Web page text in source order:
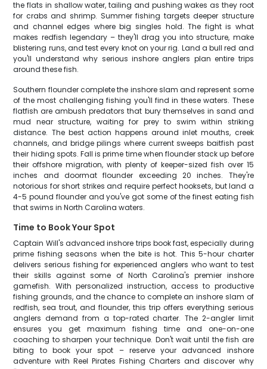
the flats in shallow water, tailing and pushing wakes as they root
for crabs and shrimp. Summer fishing targets deeper structure
and channel edges where big singles hold. The fight is what
makes redfish legendary – they'll drag you into structure, make
blistering runs, and test every knot on your rig. Land a bull red and
you'll understand why serious inshore anglers plan entire trips
around these fish.
Southern flounder complete the inshore slam and represent some
of the most challenging fishing you'll find in these waters. These
flatfish are ambush predators that bury themselves in sand and
mud near structure, waiting for prey to swim within striking
distance. The best action happens around inlet mouths, creek
channels, and bridge pilings where current sweeps baitfish past
their hiding spots. Fall is prime time when flounder stack up before
their offshore migration, with plenty of keeper-sized fish over 15
inches and doormat flounder exceeding 20 inches. They're
notorious for short strikes and require perfect hooksets, but land a
4-5 pound flounder and you've got some of the finest eating fish
that swims in North Carolina waters.
Time to Book Your Spot
Captain Will's advanced inshore trips book fast, especially during
prime fishing seasons when the bite is hot. This 5-hour charter
delivers serious fishing for experienced anglers who want to test
their skills against some of North Carolina's premier inshore
gamefish. With personalized instruction, access to productive
fishing grounds, and the chance to complete an inshore slam of
redfish, sea trout, and flounder, this trip offers everything serious
anglers demand from a top-rated charter. The 2-angler limit
ensures you get maximum fishing time and one-on-one
coaching to sharpen your technique. Don't wait until the fish are
biting to book your spot – reserve your advanced inshore
adventure with Reel Pirates Fishing Charters and discover why